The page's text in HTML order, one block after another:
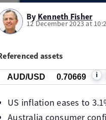
By Kenneth Fisher
12 December 2023 at
assets
AUD/USD 0.70669 i
US inflation eases to
Australia consumer